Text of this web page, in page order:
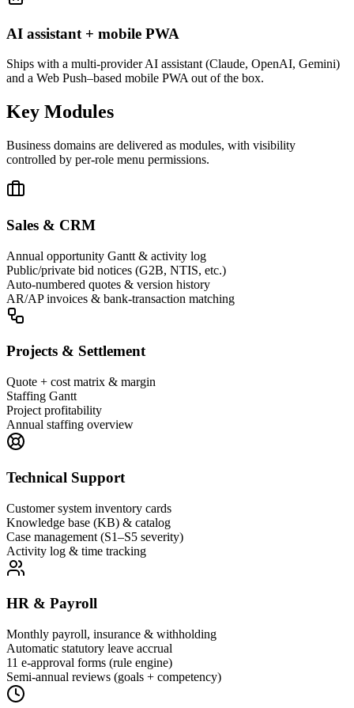
AI assistant + mobile PWA
Ships with a multi-provider AI assistant (Claude, OpenAI, Gemini)
and a Web Push–based mobile PWA out of the box.
Key Modules
Business domains are delivered as modules, with visibility
controlled by per-role menu permissions.
Sales & CRM
Annual opportunity Gantt & activity log
Public/private bid notices (G2B, NTIS, etc.)
Auto-numbered quotes & version history
AR/AP invoices & bank-transaction matching
Projects & Settlement
Quote + cost matrix & margin
Staffing Gantt
Project profitability
Annual staffing overview
Technical Support
Customer system inventory cards
Knowledge base (KB) & catalog
Case management (S1–S5 severity)
Activity log & time tracking
HR & Payroll
Monthly payroll, insurance & withholding
Automatic statutory leave accrual
11 e-approval forms (rule engine)
Semi-annual reviews (goals + competency)